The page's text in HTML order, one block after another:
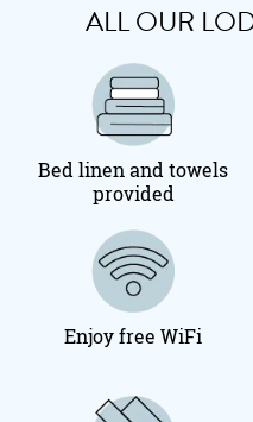
ALL OUR
Bed linen and towels
provided
Enjoy free WiFi